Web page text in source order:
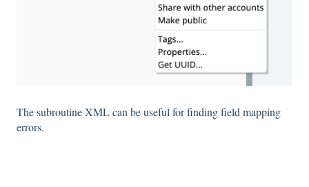
The subroutine XML can be useful for finding field mapping
errors.